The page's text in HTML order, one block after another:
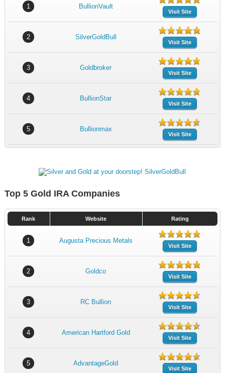
1 BullionVault
Visit Site
2 SilverGoldBull
Visit Site
3 Goldbroker
Visit Site
4 BullionStar
Visit Site
5 Bullionmax
Visit Site
Top 5 Gold IRA Companies
Rank Website Rating
1 Augusta Precious Metals
Visit Site
2 Goldco
Visit Site
3 RC Bullion
Visit Site
4 American Hartford Gold
Visit Site
5 AdvantageGold
Visit Site